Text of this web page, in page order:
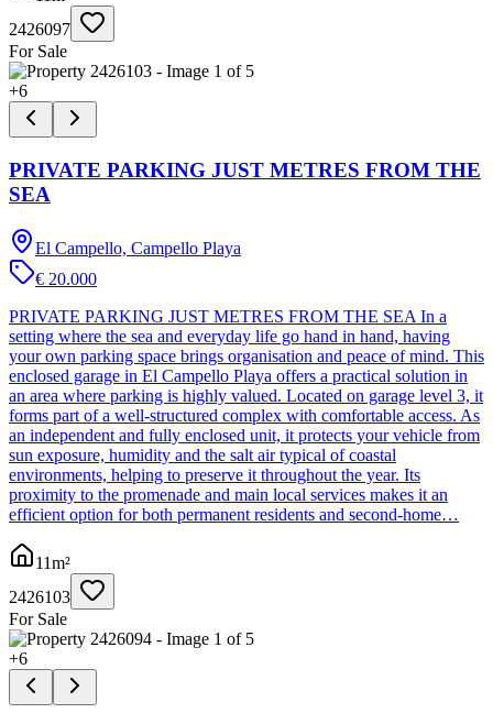
2426097
For Sale
+6
PRIVATE PARKING JUST METRES FROM THE
SEA
El Campello, Campello Playa
€ 20.000
PRIVATE PARKING JUST METRES FROM THE SEA In a
setting where the sea and everyday life go hand in hand, having
your own parking space brings organisation and peace of mind. This
enclosed garage in El Campello Playa offers a practical solution in
an area where parking is highly valued. Located on garage level 3, it
forms part of a well-structured complex with comfortable access. As
an independent and fully enclosed unit, it protects your vehicle from
sun exposure, humidity and the salt air typical of coastal
environments, helping to preserve it throughout the year. Its
proximity to the promenade and main local services makes it an
efficient option for both permanent residents and second-home…
11m²
2426103
For Sale
+6